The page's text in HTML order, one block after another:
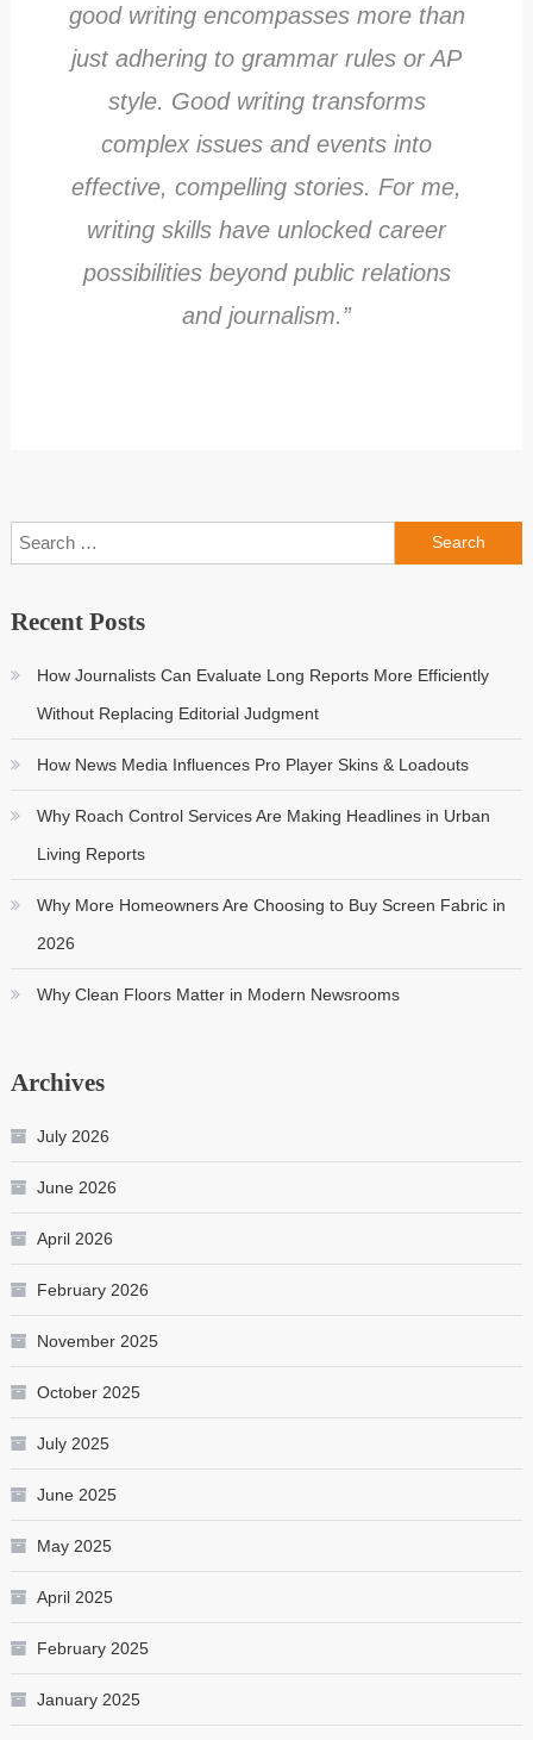
good writing encompasses more than
just adhering to grammar rules or AP
style. Good writing transforms
complex issues and events into
effective, compelling stories. For me,
writing skills have unlocked career
possibilities beyond public relations
and journalism.”
Search
for:
Recent Posts
How Journalists Can Evaluate Long Reports More Efficiently
Without Replacing Editorial Judgment
How News Media Influences Pro Player Skins & Loadouts
Why Roach Control Services Are Making Headlines in Urban
Living Reports
Why More Homeowners Are Choosing to Buy Screen Fabric in
2026
Why Clean Floors Matter in Modern Newsrooms
Archives
July 2026
June 2026
April 2026
February 2026
November 2025
October 2025
July 2025
June 2025
May 2025
April 2025
February 2025
January 2025